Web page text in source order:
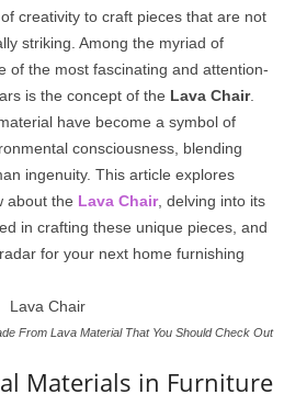
creativity to craft pieces that are not
striking. Among the myriad of
of the most fascinating and attention-
is the concept of the Lava Chair.
have become a symbol of
consciousness, blending
ingenuity. This article explores
about the Lava Chair, delving into its
in crafting these unique pieces, and
for your next home furnishing
From Lava Material That You Should Check Out
Materials in Furniture